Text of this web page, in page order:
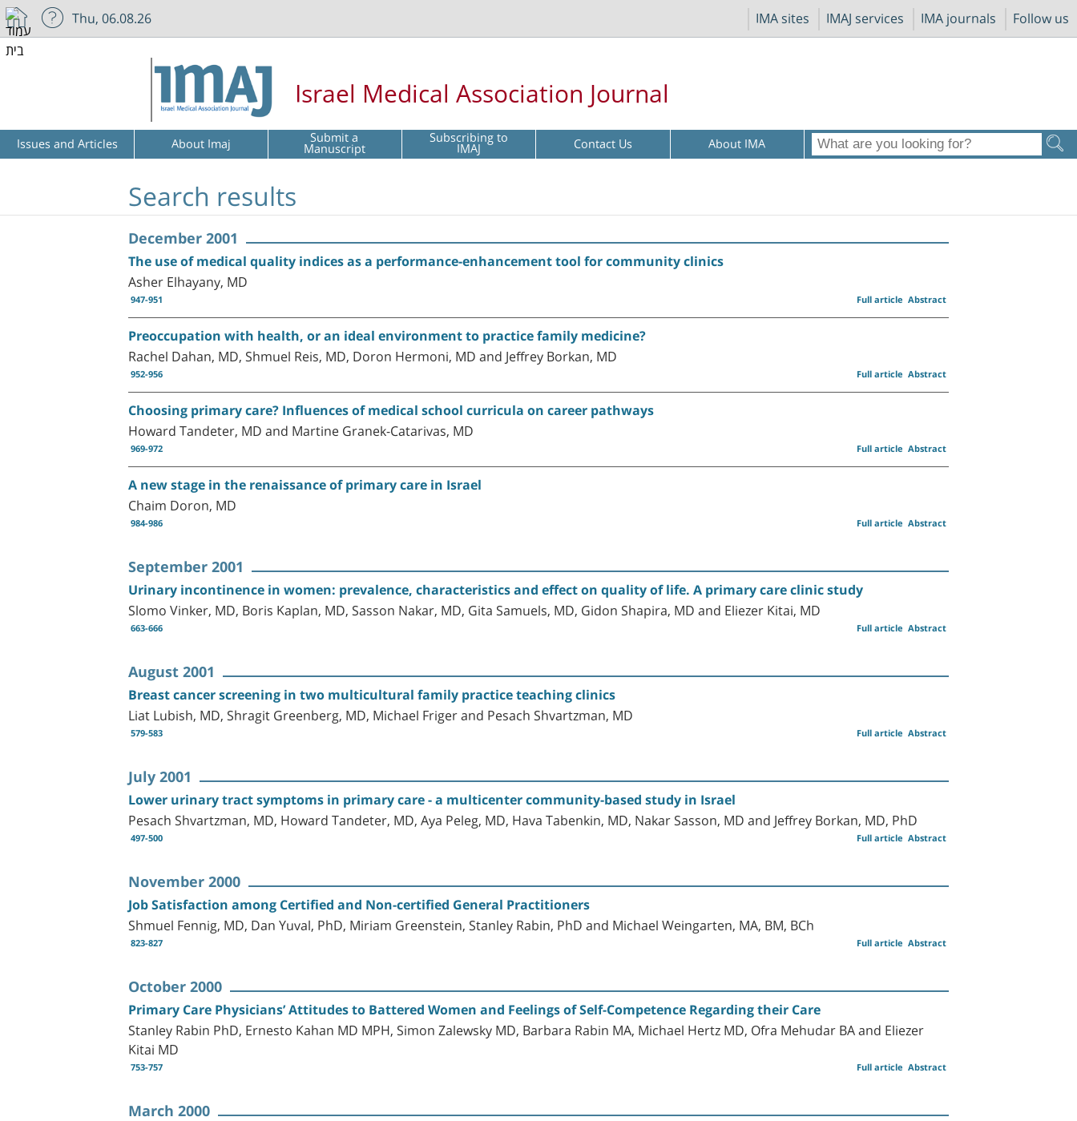
IMA sites IMAJ services IMA journals Follow us
Thu, 06.08.26
Israel Medical Association Journal
Issues and Articles About Imaj Submit a
Manuscript Subscribing to
IMAJ Contact Us About IMA
Search results
December 2001
The use of medical quality indices as a performance-enhancement tool for community clinics
Asher Elhayany, MD
947-951 Abstract
Full article
Preoccupation with health, or an ideal environment to practice family medicine?
Rachel Dahan, MD, Shmuel Reis, MD, Doron Hermoni, MD and Jeffrey Borkan, MD
952-956 Abstract
Full article
Choosing primary care? Influences of medical school curricula on career pathways
Howard Tandeter, MD and Martine Granek-Catarivas, MD
969-972 Abstract
Full article
A new stage in the renaissance of primary care in Israel
Chaim Doron, MD
984-986 Abstract
Full article
September 2001
Urinary incontinence in women: prevalence, characteristics and effect on quality of life. A primary care clinic study
Slomo Vinker, MD, Boris Kaplan, MD, Sasson Nakar, MD, Gita Samuels, MD, Gidon Shapira, MD and Eliezer Kitai, MD
663-666 Abstract
Full article
August 2001
Breast cancer screening in two multicultural family practice teaching clinics
Liat Lubish, MD, Shragit Greenberg, MD, Michael Friger and Pesach Shvartzman, MD
579-583 Abstract
Full article
July 2001
Lower urinary tract symptoms in primary care - a multicenter community-based study in Israel
Pesach Shvartzman, MD, Howard Tandeter, MD, Aya Peleg, MD, Hava Tabenkin, MD, Nakar Sasson, MD and Jeffrey Borkan, MD, PhD
497-500 Abstract
Full article
November 2000
Job Satisfaction among Certified and Non-certified General Practitioners
Shmuel Fennig, MD, Dan Yuval, PhD, Miriam Greenstein, Stanley Rabin, PhD and Michael Weingarten, MA, BM, BCh
823-827 Abstract
Full article
October 2000
Primary Care Physicians’ Attitudes to Battered Women and Feelings of Self-Competence Regarding their Care
Stanley Rabin PhD, Ernesto Kahan MD MPH, Simon Zalewsky MD, Barbara Rabin MA, Michael Hertz MD, Ofra Mehudar BA and Eliezer
Kitai MD
753-757 Abstract
Full article
March 2000